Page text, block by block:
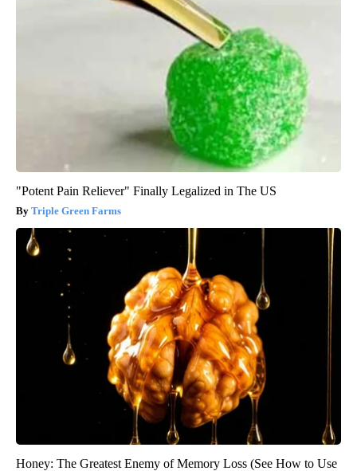
"Potent Pain Reliever" Finally Legalized in The US
Triple Green Farms
Honey: The Greatest Enemy of Memory Loss (See How to Use